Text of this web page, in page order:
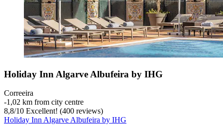
Holiday Inn Algarve Albufeira by IHG
Correeira
‐1,02 km from city centre
8,8/10 Excellent! (400 reviews)
Holiday Inn Algarve Albufeira by IHG